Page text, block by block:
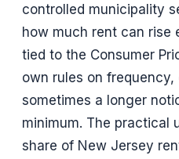
controlled municipality
how much rent can rise
tied to the Consumer
own rules on frequency,
sometimes a longer
minimum. The practical
share of New Jersey